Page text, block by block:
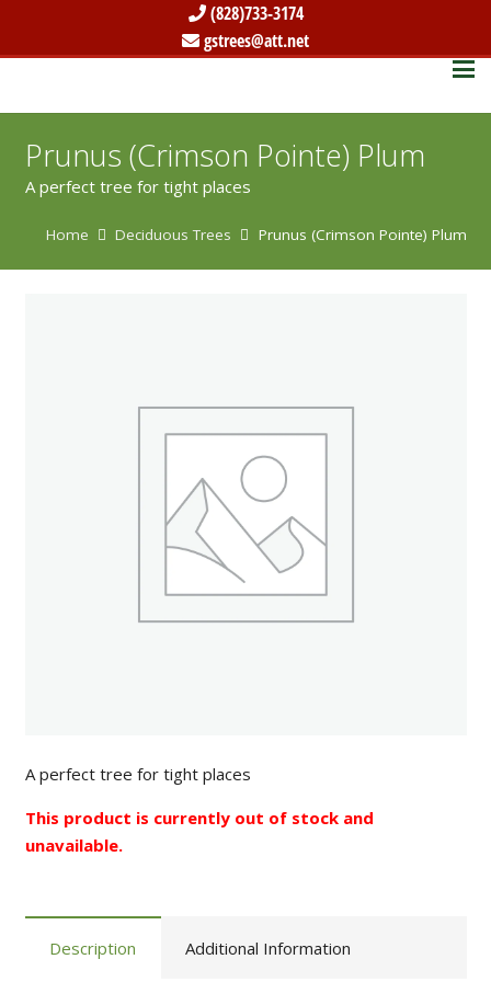
(828)733-3174
gstrees@att.net
Prunus (Crimson Pointe) Plum
A perfect tree for tight places
Home Deciduous Trees Prunus (Crimson Pointe) Plum
A perfect tree for tight places
This product is currently out of stock and
unavailable.
Description Additional Information